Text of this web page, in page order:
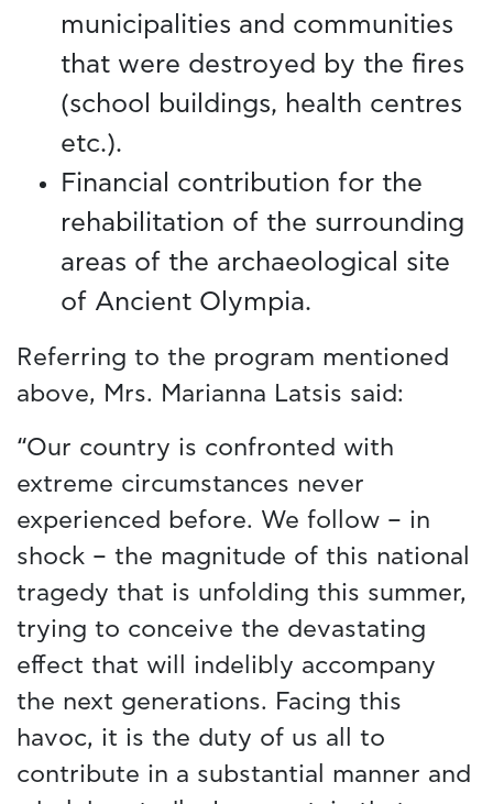
municipalities and communities
that were destroyed by the fires
(school buildings, health centres
etc.).
Financial contribution for the
rehabilitation of the surrounding
areas of the archaeological site
of Ancient Olympia.
Referring to the program mentioned
above, Mrs. Marianna Latsis said:
“Our country is confronted with
extreme circumstances never
experienced before. We follow – in
shock – the magnitude of this national
tragedy that is unfolding this summer,
trying to conceive the devastating
effect that will indelibly accompany
the next generations. Facing this
havoc, it is the duty of us all to
contribute in a substantial manner and